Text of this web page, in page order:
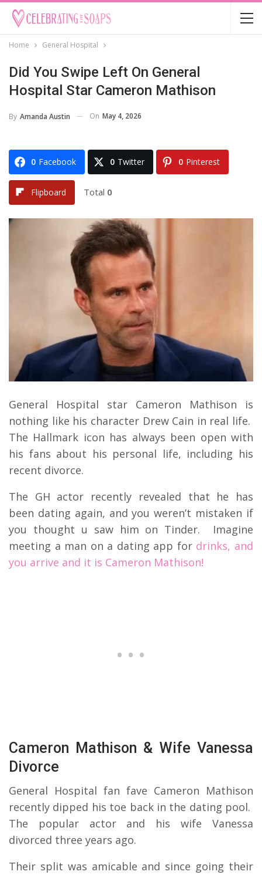
Home General Hospital
Did You Swipe Left On General
Hospital Star Cameron Mathison
By Amanda Austin On May 4, 2026
0 Facebook 0 Twitter 0 Pinterest
Flipboard Total 0
General Hospital star Cameron Mathison is
nothing like his character Drew Cain in real life.
The Hallmark icon has always been open with
his fans about his personal life, including his
recent divorce.
The GH actor recently revealed that he has
been dating again, and you weren’t mistaken if
you thought u saw him on Tinder. Imagine
meeting a man on a dating app fordrinks, and
you arrive and it is Cameron Mathison!
Cameron Mathison & Wife Vanessa
Divorce
General Hospital fan fave Cameron Mathison
recently dipped his toe back in the dating pool.
The popular actor and his wife Vanessa
divorced three years ago.
Their split was amicable and since going their